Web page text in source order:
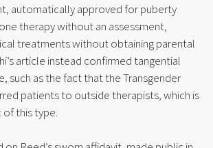
automatically approved for puberty
therapy without an assessment,
treatments without obtaining parental
article instead confirmed tangential
such as the fact that the Transgender
patients to outside therapists, which is
of this type.